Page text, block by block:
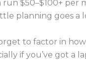
$50–$100+ per
planning goes
to factor in
if you’ve got a